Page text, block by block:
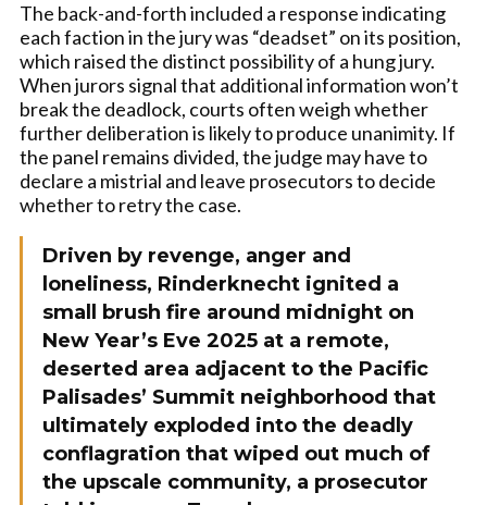
The back-and-forth included a response indicating
each faction in the jury was “deadset” on its position,
which raised the distinct possibility of a hung jury.
When jurors signal that additional information won’t
break the deadlock, courts often weigh whether
further deliberation is likely to produce unanimity. If
the panel remains divided, the judge may have to
declare a mistrial and leave prosecutors to decide
whether to retry the case.
Driven by revenge, anger and
loneliness, Rinderknecht ignited a
small brush fire around midnight on
New Year’s Eve 2025 at a remote,
deserted area adjacent to the Pacific
Palisades’ Summit neighborhood that
ultimately exploded into the deadly
conflagration that wiped out much of
the upscale community, a prosecutor